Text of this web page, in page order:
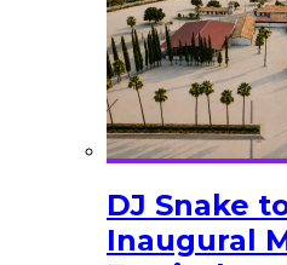
DJ Snake
Inaugural